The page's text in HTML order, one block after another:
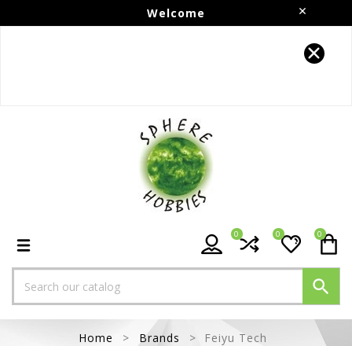
Welcome
0
0
0

Home Brands Feiyu Tech